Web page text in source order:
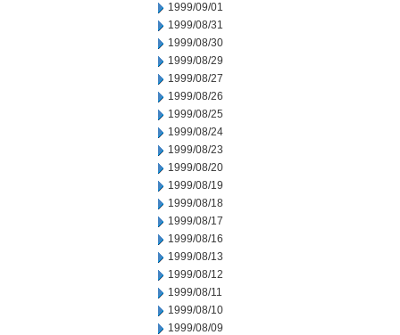
1999/09/01
1999/08/31
1999/08/30
1999/08/29
1999/08/27
1999/08/26
1999/08/25
1999/08/24
1999/08/23
1999/08/20
1999/08/19
1999/08/18
1999/08/17
1999/08/16
1999/08/13
1999/08/12
1999/08/11
1999/08/10
1999/08/09